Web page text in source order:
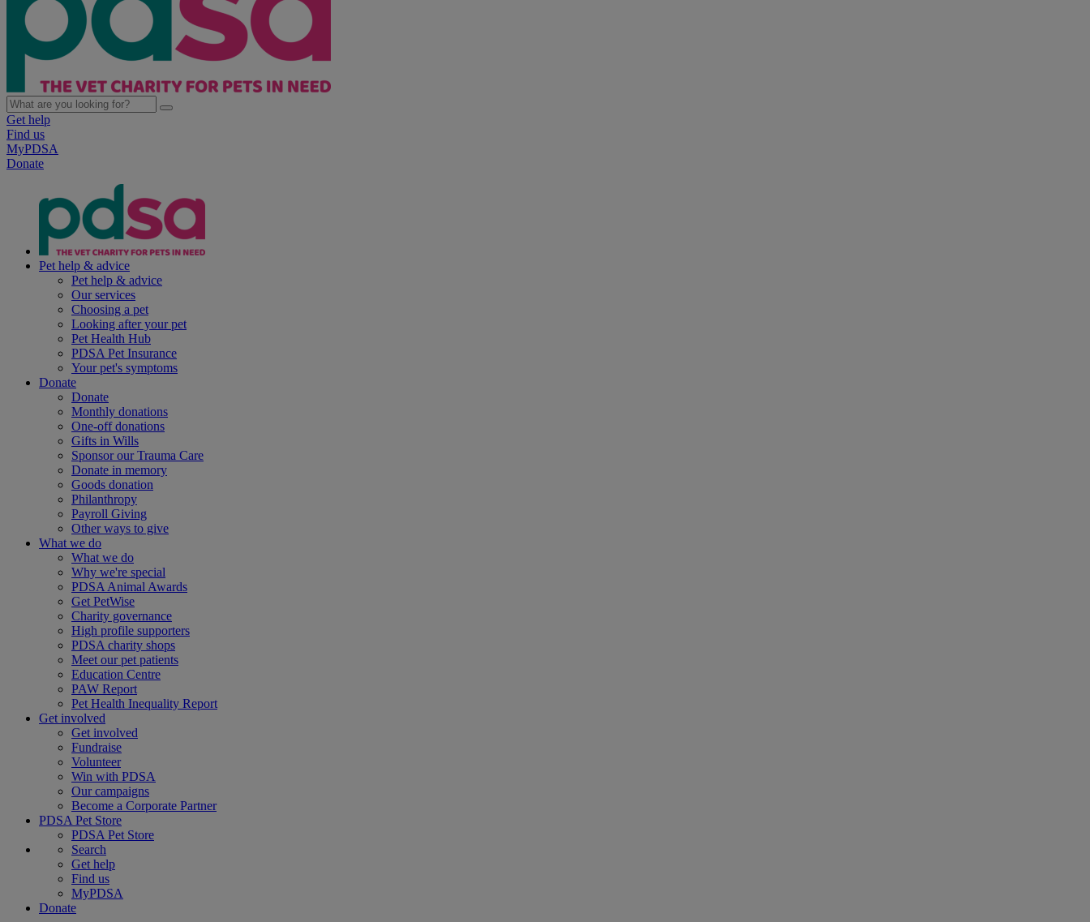
Get help
Find us
MyPDSA
Donate
Pet help & advice
Pet help & advice
Our services
Choosing a pet
Looking after your pet
Pet Health Hub
PDSA Pet Insurance
Your pet's symptoms
Donate
Donate
Monthly donations
One-off donations
Gifts in Wills
Sponsor our Trauma Care
Donate in memory
Goods donation
Philanthropy
Payroll Giving
Other ways to give
What we do
What we do
Why we're special
PDSA Animal Awards
Get PetWise
Charity governance
High profile supporters
PDSA charity shops
Meet our pet patients
Education Centre
PAW Report
Pet Health Inequality Report
Get involved
Get involved
Fundraise
Volunteer
Win with PDSA
Our campaigns
Become a Corporate Partner
PDSA Pet Store
PDSA Pet Store
Search
Get help
Find us
MyPDSA
Donate